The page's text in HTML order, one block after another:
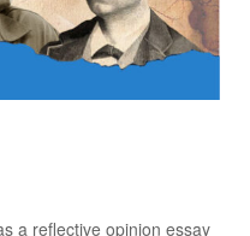
a reflective opinion essay